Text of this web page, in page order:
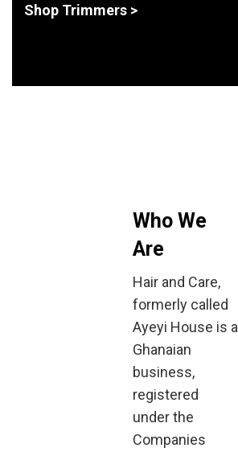
Shop Trimmers >
Who We
Are
Hair and Care,
formerly called
Ayeyi House is a
Ghanaian
business,
registered
under the
Companies